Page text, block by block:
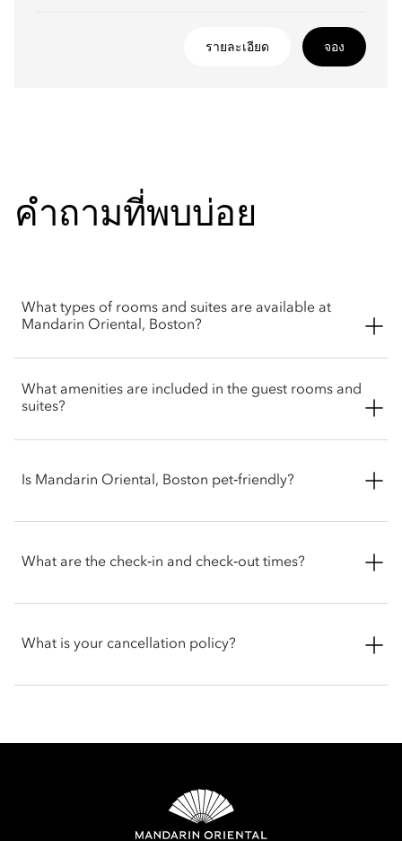
รายละเอียด จอง
คำถามที่พบบ่อย
What types of rooms and suites are available at
Mandarin Oriental, Boston?
suites, from deluxe rooms to Presidential and Royal suites.
The residential styled suites are perfect for families or groups
What amenities are included in the guest rooms and
suites?
thoughtful amenities like spa-inspire marble bathrooms, high
options.
Is Mandarin Oriental, Boston pet‑friendly?
pet friendly amenities supplied to help ensure a comfortable
stay for your pets. Guests are encouraged to contact the hotel
What are the check‑in and check‑out times?
require assistance for early or late check-in and check-out, you
can inform the hotel when booking or by talking with the team
What is your cancellation policy?
booking your stay and in your email conformation.